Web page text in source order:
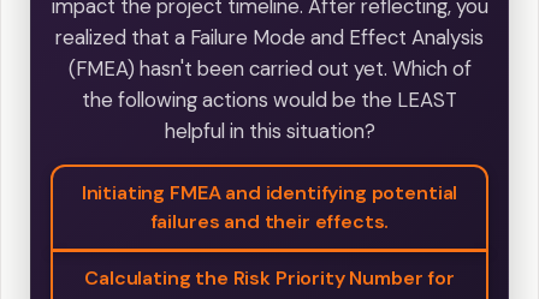
impact the project timeline. After reflecting, you
realized that a Failure Mode and Effect Analysis
(FMEA) hasn't been carried out yet. Which of
the following actions would be the LEAST
helpful in this situation?
Initiating FMEA and identifying potential
failures and their effects.
Calculating the Risk Priority Number for